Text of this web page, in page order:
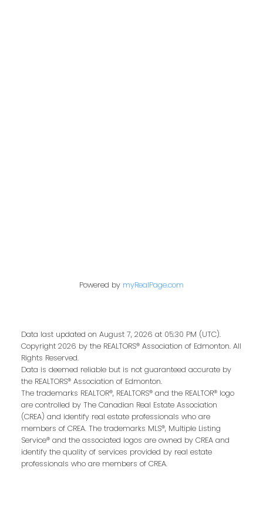
Last name:
Email address:
Your message:
Powered by myRealPage.com
Data last updated on August 7, 2026 at 05:30 PM (UTC).
Copyright 2026 by the REALTORS® Association of Edmonton. All
Rights Reserved.
Data is deemed reliable but is not guaranteed accurate by
the REALTORS® Association of Edmonton.
The trademarks REALTOR®, REALTORS® and the REALTOR® logo
are controlled by The Canadian Real Estate Association
(CREA) and identify real estate professionals who are
members of CREA. The trademarks MLS®, Multiple Listing
Service® and the associated logos are owned by CREA and
identify the quality of services provided by real estate
professionals who are members of CREA.